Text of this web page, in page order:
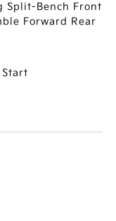
Split-Bench Front
Forward Rear
Start